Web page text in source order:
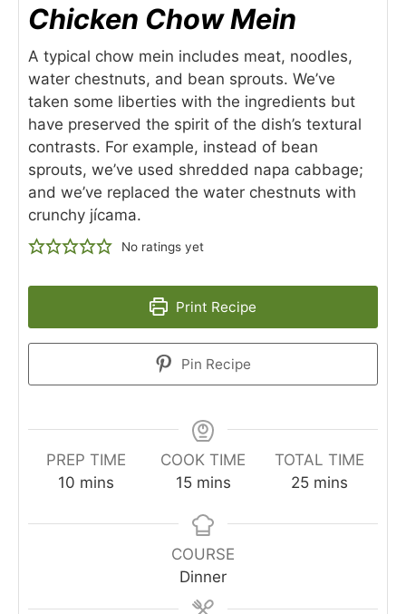
Chicken Chow Mein
A typical chow mein includes meat, noodles,
water chestnuts, and bean sprouts. We’ve
taken some liberties with the ingredients but
have preserved the spirit of the dish’s textural
contrasts. For example, instead of bean
sprouts, we’ve used shredded napa cabbage;
and we’ve replaced the water chestnuts with
crunchy jícama.
No ratings yet
Print Recipe
Pin Recipe
PREP TIME
10 minutes
mins
COOK TIME
15minutes
mins
TOTAL TIME
25minutes
mins
COURSE
Dinner